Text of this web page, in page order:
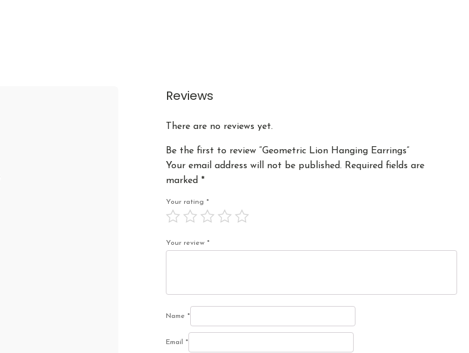
Reviews
There are no reviews yet.
Be the first to review “Geometric Lion Hanging Earrings”
Your email address will not be published. Required fields are
marked *
Your rating *
Your review *
Name *
Email *